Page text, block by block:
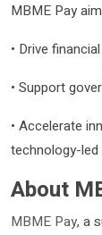
MBME Pay
• Drive
• Support
• Accelerate
technology-
About
MBME Pay, a